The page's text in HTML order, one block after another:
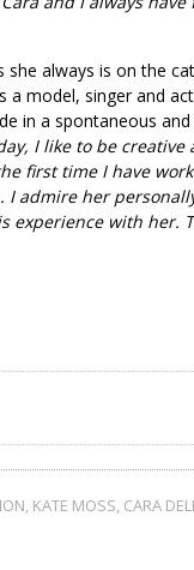
she always is on the
model, singer and
in a spontaneous
I like to be
first time I have
admire her
with her.
, KATE MOSS, CARA